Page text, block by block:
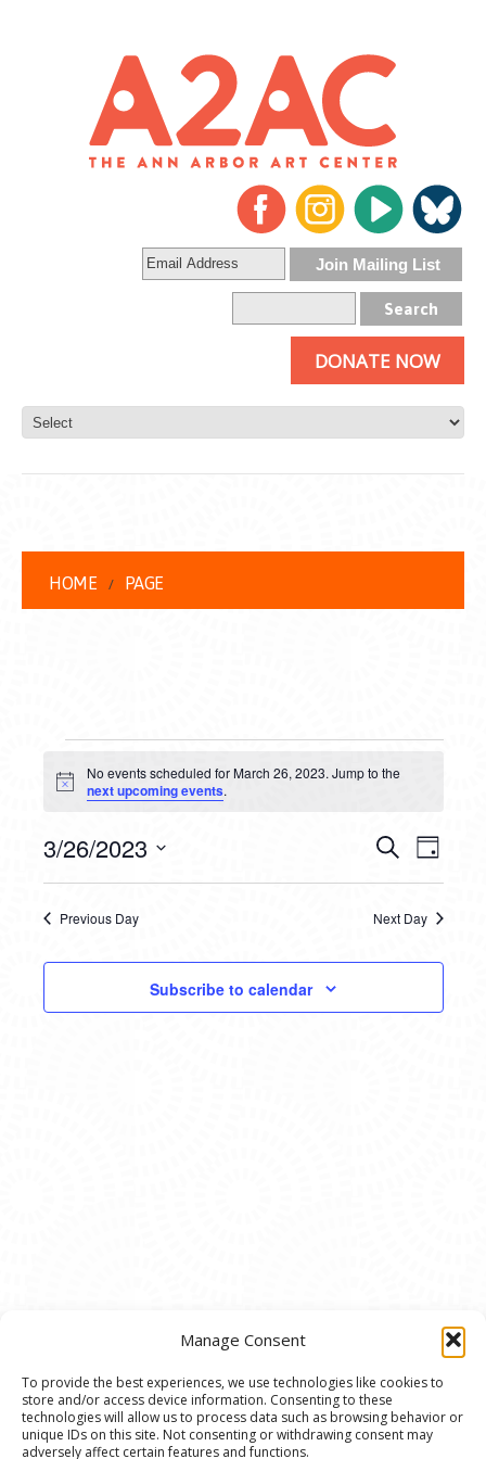
Manage Consent
To provide the best experiences, we use technologies like cookies to
store and/or access device information. Consenting to these
technologies will allow us to process data such as browsing behavior or
unique IDs on this site. Not consenting or withdrawing consent may
adversely affect certain features and functions.
DONATE NOW
HOME PAGE
EVENTS
FOR
MARCH
26,
2023
Notice
No events scheduled for March 26, 2023. Jump to the
next upcoming events.
AND
VIEWS
SearchDay
3/26/2023
Previous Day Next Day
Subscribe to calendar
© 2020 Ann Arbor Art Center. All Rights Reserved.
117 W. Liberty St., Ann Arbor, MI. 48104 | (734)